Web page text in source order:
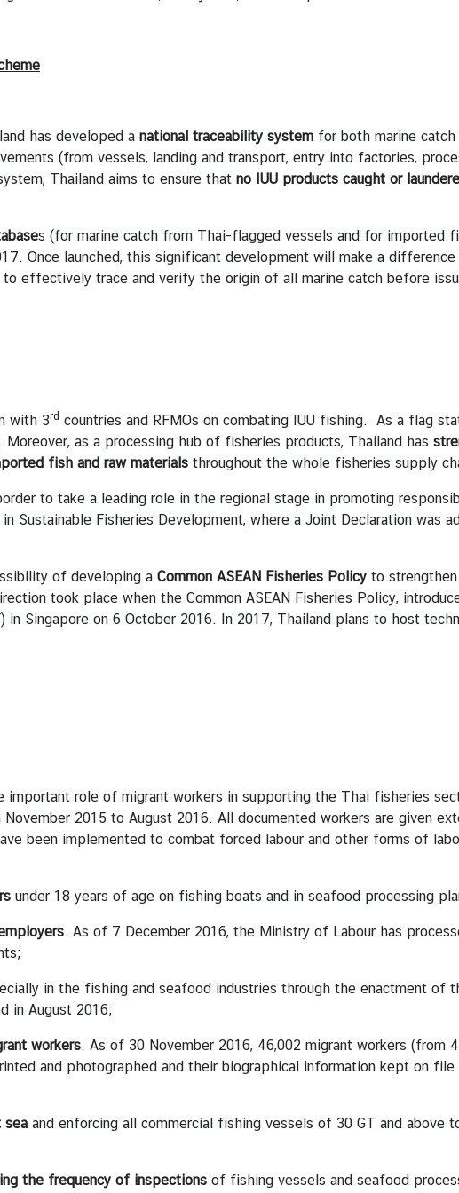
has developed a national traceability system for both marine
(from vessels, landing and transport, entry into factories,
Thailand aims to ensure that no IUU products caught or
s (for marine catch from Thai-flagged vessels and for imported
Once launched, this significant development will make a
to effectively trace and verify the origin of all marine catch before
with 3rd countries and RFMOs on combating IUU fishing. As a flag
as a processing hub of fisheries products, Thailand has
fish and raw materials throughout the whole fisheries supply
to take a leading role in the regional stage in promoting
Sustainable Fisheries Development, where a Joint Declaration was
of developing a Common ASEAN Fisheries Policy to
took place when the Common ASEAN Fisheries Policy,
in Singapore on 6 October 2016. In 2017, Thailand plans to host
role of migrant workers in supporting the Thai fisheries
2015 to August 2016. All documented workers are given
been implemented to combat forced labour and other forms of
under 18 years of age on fishing boats and in seafood processing
. As of 7 December 2016, the Ministry of Labour has
in the fishing and seafood industries through the enactment of
in August 2016;
workers. As of 30 November 2016, 46,002 migrant workers (from
and photographed and their biographical information kept on
sea and enforcing all commercial fishing vessels of 30 GT and
the frequency of inspections of fishing vessels and seafood